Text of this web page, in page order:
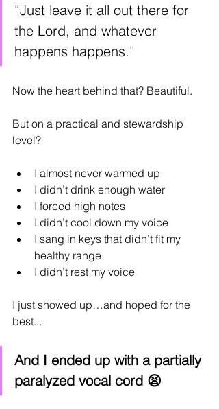
“Just leave it all out there for
the Lord, and whatever
happens happens.”
Now the heart behind that? Beautiful.
But on a practical and stewardship
level?
I almost never warmed up
I didn’t drink enough water
I forced high notes
I didn’t cool down my voice
I sang in keys that didn’t fit my
healthy range
I didn’t rest my voice
I just showed up…and hoped for the
best...
And I ended up with a partially
paralyzed vocal cord 😫